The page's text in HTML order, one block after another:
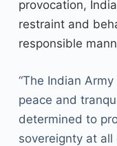
provocation,
restraint and
responsible
“The Indian
peace and
determined to
sovereignty at